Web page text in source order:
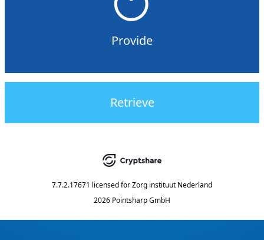
Provide
Retrieve
7.7.2.17671 licensed forZorg instituut Nederland
2026 Pointsharp GmbH